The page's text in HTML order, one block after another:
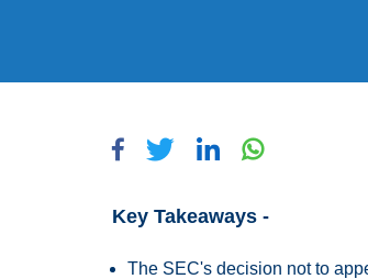
Key Takeaways -
The SEC's decision not to